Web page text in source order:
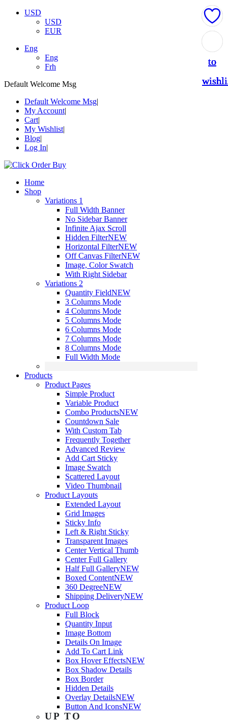
USD
USD
EUR
Eng
Eng
Frh
Default Welcome Msg
Default Welcome Msg
My Account
Cart
My Wishlist
Blog
Log In
Home
Shop
Variations 1
Full Width Banner
No Sidebar Banner
Infinite Ajax Scroll
Hidden FilterNEW
Horizontal FilterNEW
Off Canvas FilterNEW
Image, Color Swatch
With Right Sidebar
Variations 2
Quantity FieldNEW
3 Columns Mode
4 Columns Mode
5 Columns Mode
6 Columns Mode
7 Columns Mode
8 Columns Mode
Full Width Mode
Products
Product Pages
Simple Product
Variable Product
Combo ProductsNEW
Countdown Sale
With Custom Tab
Frequently Together
Advanced Review
Add Cart Sticky
Image Swatch
Scattered Layout
Video Thumbnail
Product Layouts
Extended Layout
Grid Images
Sticky Info
Left & Right Sticky
Transparent Images
Center Vertical Thumb
Center Full Gallery
Half Full GalleryNEW
Boxed ContentNEW
360 DegreeNEW
Shipping DeliveryNEW
Product Loop
Full Block
Quantity Input
Image Bottom
Details On Image
Add To Cart Link
Box Hover EffectsNEW
Box Shadow Details
Box Border
Hidden Details
Overlay DetailsNEW
Button And IconsNEW
UP TO
to
to
to
to
to